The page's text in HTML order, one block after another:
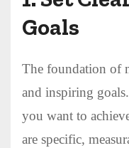
Goals
The foundation of
and inspiring
you want to
are specific,